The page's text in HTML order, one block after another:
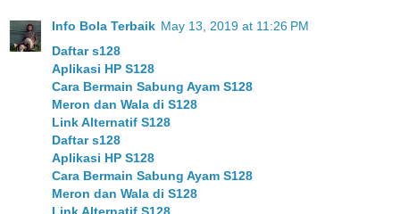
Info Bola Terbaik May 13, 2019 at 11:26 PM
Daftar s128
Aplikasi HP S128
Cara Bermain Sabung Ayam S128
Meron dan Wala di S128
Link Alternatif S128
Daftar s128
Aplikasi HP S128
Cara Bermain Sabung Ayam S128
Meron dan Wala di S128